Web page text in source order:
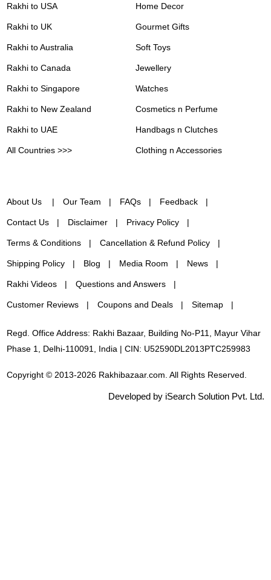
Rakhi to USA
Rakhi to UK
Rakhi to Australia
Rakhi to Canada
Rakhi to Singapore
Rakhi to New Zealand
Rakhi to UAE
All Countries >>>
Home Decor
Gourmet Gifts
Soft Toys
Jewellery
Watches
Cosmetics n Perfume
Handbags n Clutches
Clothing n Accessories
About Us Our Team FAQs Feedback
Contact Us Disclaimer Privacy Policy
Terms & Conditions Cancellation & Refund Policy
Shipping Policy Blog Media Room News
Rakhi Videos Questions and Answers
Customer Reviews Coupons and Deals Sitemap
Regd. Office Address: Rakhi Bazaar, Building No-P11, Mayur Vihar
Phase 1, Delhi-110091, India | CIN: U52590DL2013PTC259983
Copyright © 2013-2026 Rakhibazaar.com. All Rights Reserved.
Developed by iSearch Solution Pvt. Ltd.